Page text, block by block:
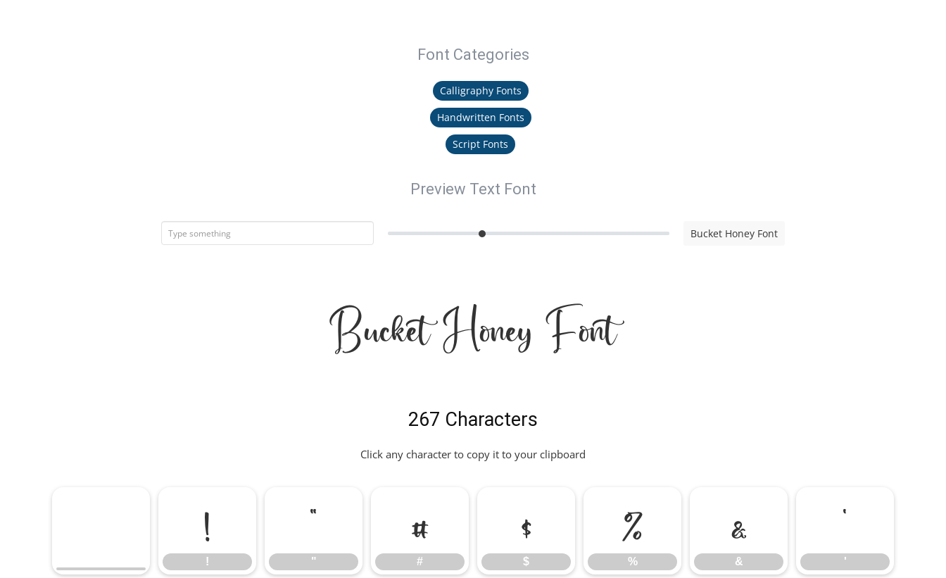
Font Categories
Calligraphy Fonts
Handwritten Fonts
Script Fonts
Preview Text Font
Bucket Honey Font
Bucket Honey Font
267 Characters
Click any character to copy it to your clipboard
!
!
"
"
#
#
$
$
%
%
&
&
'
'